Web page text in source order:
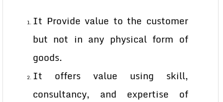
It Provide value to the customer
but not in any physical form of
goods.
It offers value using skill,
consultancy, and expertise of